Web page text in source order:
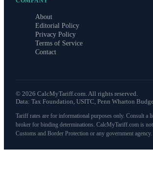
About
Editorial Policy
Privacy Policy
Terms of Service
Contact
© 2026 CalcMyTariff.com. All rights reserved.
Data: Tax Foundation, USITC, Penn Wharton
Tariff rates are for informational purposes only. Consult a
broker for binding determinations. CalcMyTariff.com is
Customs and Border Protection or any government agency.